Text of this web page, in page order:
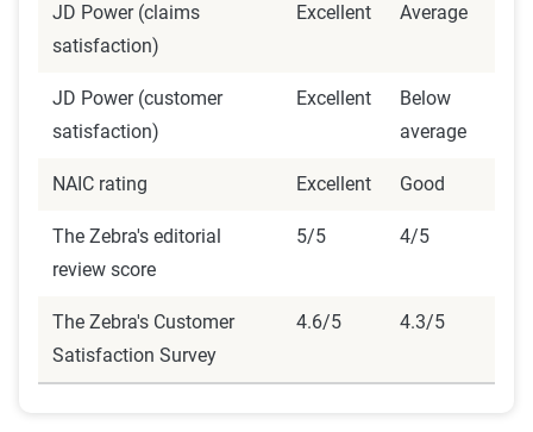
JD Power (claims
satisfaction)
Excellent Average
JD Power (customer
satisfaction)
Excellent
Below
average
NAIC rating Excellent Good
The Zebra's editorial
review score
5/5 4/5
The Zebra's Customer
Satisfaction Survey
4.6/5 4.3/5